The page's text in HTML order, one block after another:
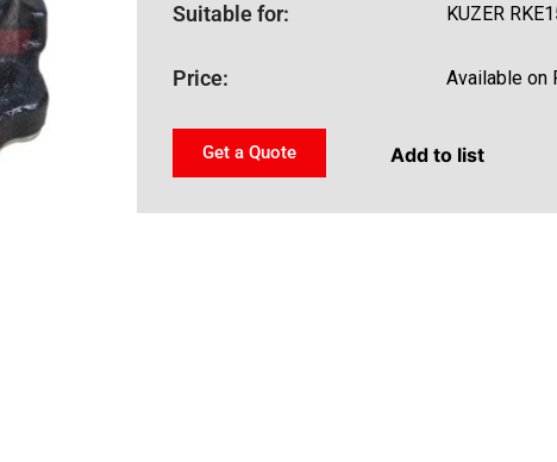
Suitable for: KUZER
Price: Available on
Get a Quote Add to list